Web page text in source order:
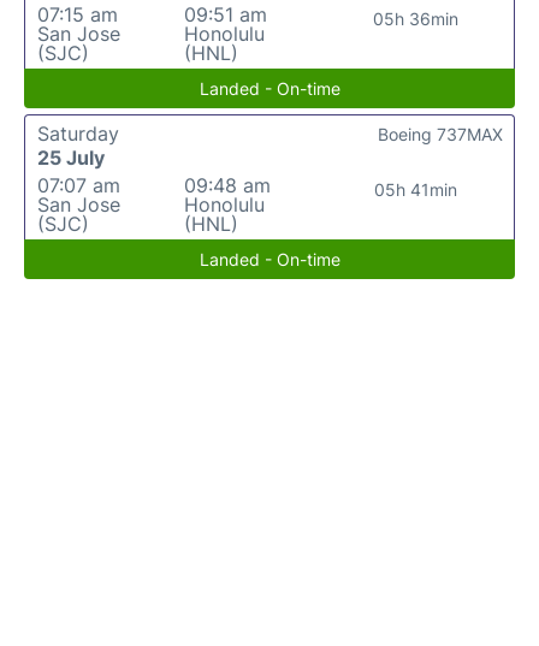
07:15 am
San Jose
(SJC)
09:51 am
Honolulu
(HNL)
05h 36min
Landed - On-time
Saturday
25 July
07:07 am
San Jose
(SJC)
09:48 am
Honolulu
(HNL)
05h 41min
Boeing 737MAX
Landed - On-time